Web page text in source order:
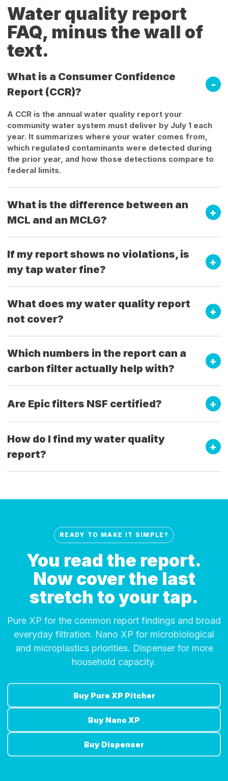
Water quality report
FAQ, minus the wall of
text.
What is a Consumer Confidence
Report (CCR)?
A CCR is the annual water quality report your
community water system must deliver by July 1 each
year. It summarizes where your water comes from,
which regulated contaminants were detected during
the prior year, and how those detections compare to
federal limits.
What is the difference between an
MCL and an MCLG?
If my report shows no violations, is
my tap water fine?
What does my water quality report
not cover?
Which numbers in the report can a
carbon filter actually help with?
Are Epic filters NSF certified?
How do I find my water quality
report?
READY TO MAKE IT SIMPLE?
You read the report.
Now cover the last
stretch to your tap.
Pure XP for the common report findings and broad
everyday filtration. Nano XP for microbiological
and microplastics priorities. Dispenser for more
household capacity.
Buy Pure XP Pitcher
Buy Nano XP
Buy Dispenser